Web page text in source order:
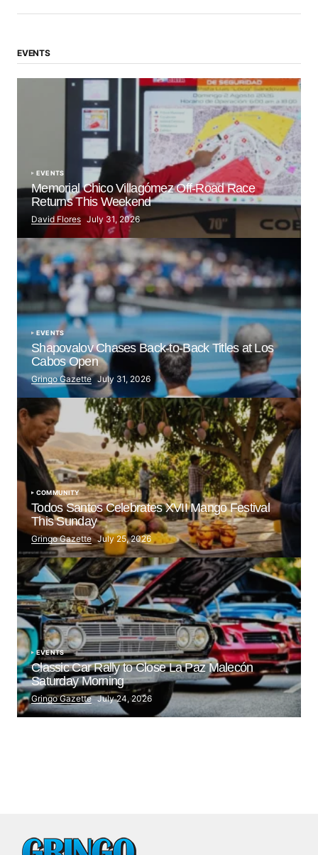
EVENTS
EVENTS
Memorial Chico Villagómez Off-Road Race
Returns This Weekend
David Flores July 31, 2026
EVENTS
Shapovalov Chases Back-to-Back Titles at Los
Cabos Open
Gringo Gazette July 31, 2026
COMMUNITY
Todos Santos Celebrates XVII Mango Festival
This Sunday
Gringo Gazette July 25, 2026
EVENTS
Classic Car Rally to Close La Paz Malecón
Saturday Morning
Gringo Gazette July 24, 2026